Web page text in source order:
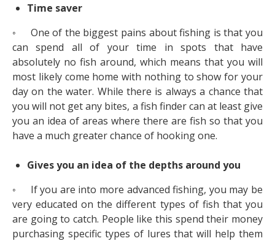
Time saver
◦ One of the biggest pains about fishing is that you
can spend all of your time in spots that have
absolutely no fish around, which means that you will
most likely come home with nothing to show for your
day on the water. While there is always a chance that
you will not get any bites, a fish finder can at least give
you an idea of areas where there are fish so that you
have a much greater chance of hooking one.
Gives you an idea of the depths around you
◦ If you are into more advanced fishing, you may be
very educated on the different types of fish that you
are going to catch. People like this spend their money
purchasing specific types of lures that will help them